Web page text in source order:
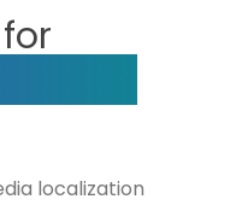
localization